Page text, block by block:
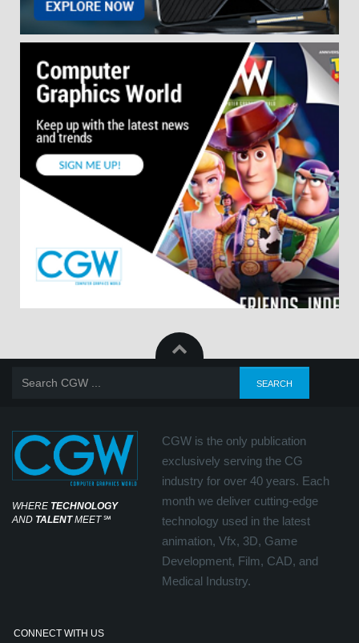
WHERE TECHNOLOGY
AND TALENTMEET℠
CGW is the only publication
exclusively serving the CG
industry for over 40 years. Each
month we deliver cutting-edge
technology used in the latest
animation, Vfx, 3D, Game
Development, Film, CAD, and
Medical Industry.
CONNECT WITH US